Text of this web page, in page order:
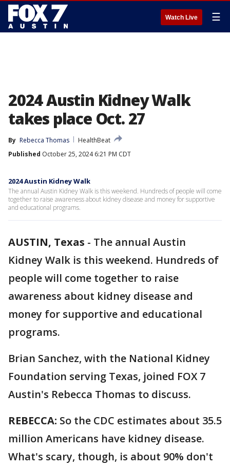
Watch Live ☰
2024 Austin Kidney Walk
takes place Oct. 27
By Rebecca Thomas
HealthBeat
Published October 25, 2024 6:21 PM CDT
2024 Austin Kidney Walk
The annual Austin Kidney Walk is this weekend. Hundreds of people will come
together to raise awareness about kidney disease and money for supportive
and educational programs.
AUSTIN, Texas - The annual Austin
Kidney Walk is this weekend. Hundreds of
people will come together to raise
awareness about kidney disease and
money for supportive and educational
programs.
Brian Sanchez, with the National Kidney
Foundation serving Texas, joined FOX 7
Austin's Rebecca Thomas to discuss.
REBECCA: So the CDC estimates about 35.5
million Americans have kidney disease.
What's scary, though, is about 90% don't